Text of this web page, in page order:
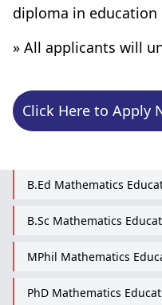
B.Ed Mathematics
B.Sc Mathematics
MPhil Mathematics
PhD Mathematics
diploma in
» All applicants will
Click Here to Apply